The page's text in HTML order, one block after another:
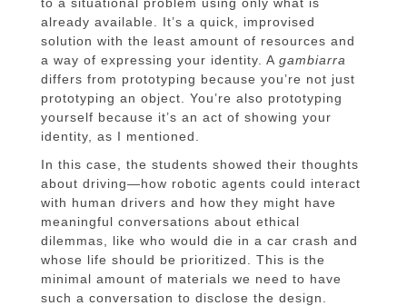
already available. It’s a quick, improvised
solution with the least amount of resources and
a way of expressing your identity. A gambiarra
differs from prototyping because you’re not just
prototyping an object. You’re also prototyping
yourself because it’s an act of showing your
identity, as I mentioned.
In this case, the students showed their thoughts
about driving—how robotic agents could interact
with human drivers and how they might have
meaningful conversations about ethical
dilemmas, like who would die in a car crash and
whose life should be prioritized. This is the
minimal amount of materials we need to have
such a conversation to disclose the design.